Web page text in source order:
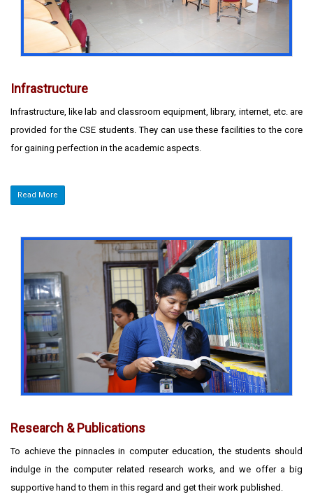
Infrastructure
Infrastructure, like lab and classroom equipment, library, internet, etc. are
provided for the CSE students. They can use these facilities to the core
for gaining perfection in the academic aspects.
Read More
Research & Publications
To achieve the pinnacles in computer education, the students should
indulge in the computer related research works, and we offer a big
supportive hand to them in this regard and get their work published.